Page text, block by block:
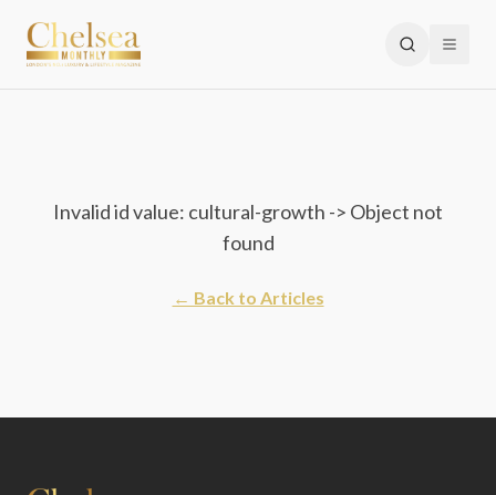
Invalid id value: cultural-growth -> Object not
found
← Back to Articles